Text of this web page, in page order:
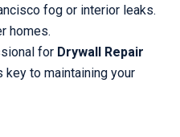
fog or interior leaks.
homes.
for Drywall Repair
key to maintaining your